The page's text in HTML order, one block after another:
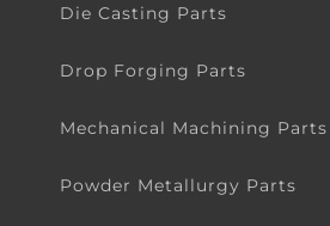
Die Casting Parts
Drop Forging Parts
Mechanical Machining Parts
Powder Metallurgy Parts